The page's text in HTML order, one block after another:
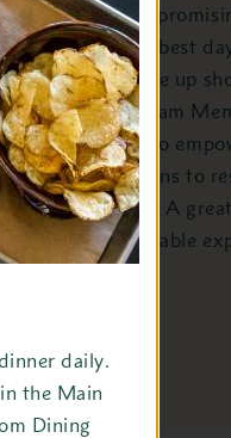
on the best
or come up
Our Team
sense to
decisions to
guests. A
memorable
daily.
the Main
Dining